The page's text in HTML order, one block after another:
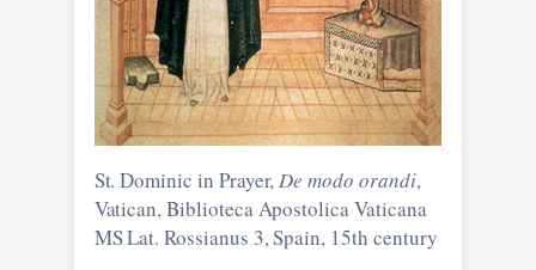
St. Dominic in Prayer,De modo orandi,
Vatican, Biblioteca Apostolica Vaticana
MS Lat. Rossianus 3, Spain, 15th century